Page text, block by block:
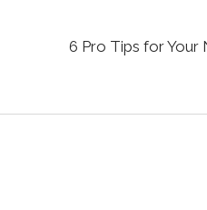
6 Pro Tips for